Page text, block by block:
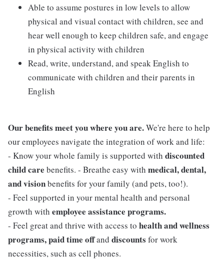
Able to assume postures in low levels to allow
physical and visual contact with children, see and
hear well enough to keep children safe, and engage
in physical activity with children
Read, write, understand, and speak English to
communicate with children and their parents in
English
Our benefits meet you where you are.We're here to help
our employees navigate the integration of work and life:
- Know your whole family is supported with discounted
child care benefits. - Breathe easy with medical, dental,
and visionbenefits for your family (and pets, too!).
- Feel supported in your mental health and personal
growth with employee assistance programs.
- Feel great and thrive with access to health and wellness
programs, paid time offand discounts for work
necessities, such as cell phones.